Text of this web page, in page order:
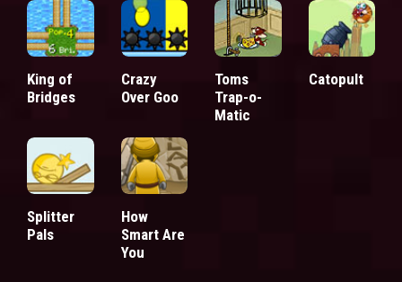
King of
Bridges
Crazy
Over Goo
Toms
Trap-o-
Matic
Catopult
Splitter
Pals
How
Smart Are
You